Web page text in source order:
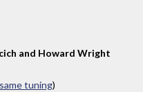
and Howard Wright
tuning)